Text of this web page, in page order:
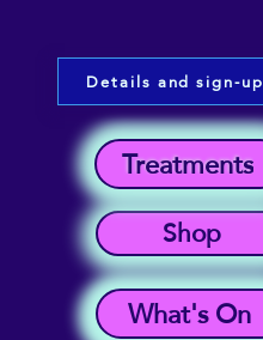
What's On
Shop
Treatments
Details and sign-up